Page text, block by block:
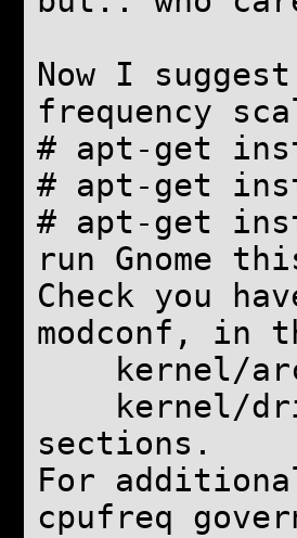
Now I
frequency
# apt-get
# apt-get
# apt-get
run Gnome
Check you
modconf, in
kernel/
kernel/
sections.
For
cpufreq